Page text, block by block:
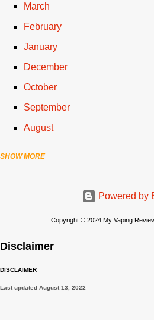
March
February
January
December
October
September
August
July
SHOW MORE
Powered by
Copyright © 2024 My Vaping
Disclaimer
DISCLAIMER
Last updated August 13, 2022